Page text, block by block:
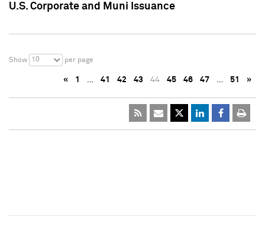
U.S. Corporate and Muni Issuance
Show 10 per page
« 1 … 41 42 43 44 45 46 47 … 51 »